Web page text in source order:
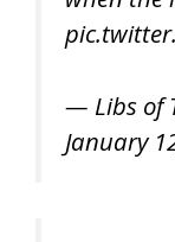
— Libs of
January